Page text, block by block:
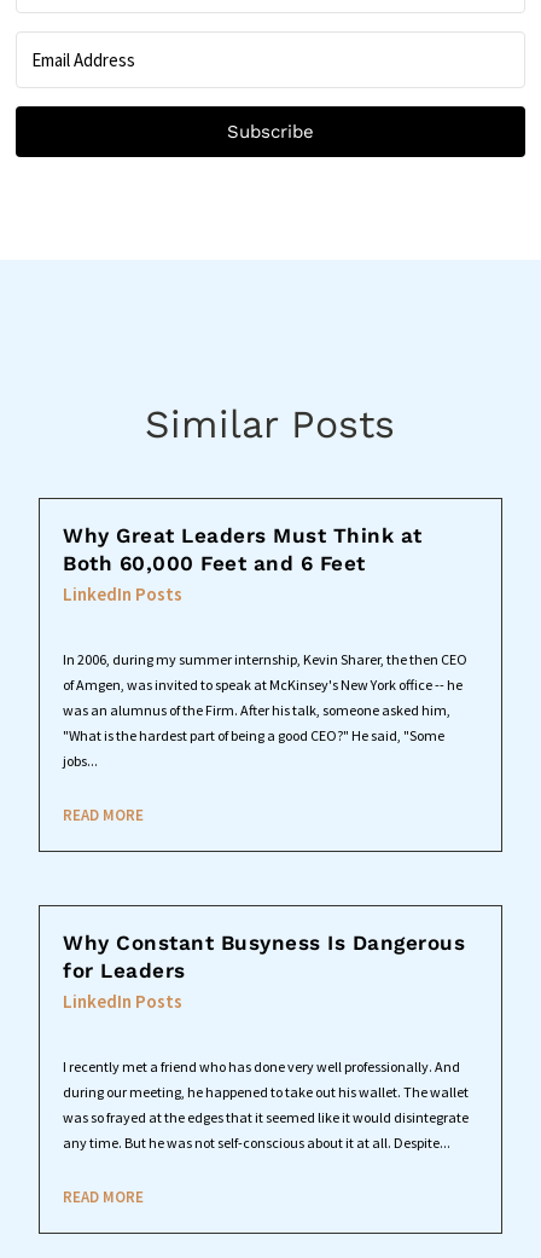
Subscribe
Similar Posts
Why Great Leaders Must Think at
Both 60,000 Feet and 6 Feet
LinkedIn Posts
In 2006, during my summer internship, Kevin Sharer, the then CEO
of Amgen, was invited to speak at McKinsey's New York office -- he
was an alumnus of the Firm. After his talk, someone asked him,
"What is the hardest part of being a good CEO?" He said, "Some
jobs...
READ MORE
Why Constant Busyness Is Dangerous
for Leaders
LinkedIn Posts
I recently met a friend who has done very well professionally. And
during our meeting, he happened to take out his wallet. The wallet
was so frayed at the edges that it seemed like it would disintegrate
any time. But he was not self-conscious about it at all. Despite...
READ MORE